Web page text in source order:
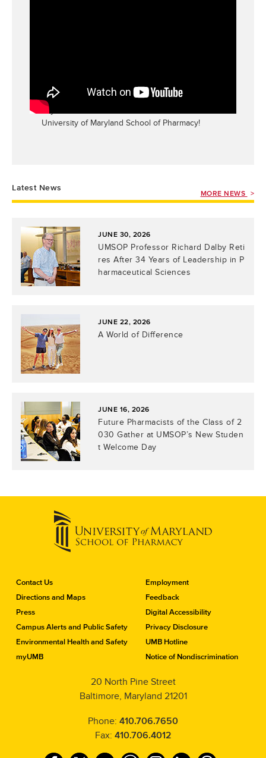
This video highlights our new student welcome
day for the Class of 2029. Welcome to the
University of Maryland School of Pharmacy!
Latest News
MORE NEWS
JUNE 30, 2026
UMSOP Professor Richard Dalby Reti
res After 34 Years of Leadership in P
harmaceutical Sciences
JUNE 22, 2026
A World of Difference
JUNE 16, 2026
Future Pharmacists of the Class of 2
030 Gather at UMSOP’s New Studen
t Welcome Day
C
o
t
a
c
t
Contact Us
Directions and Maps
Press
Campus Alerts and Public Safety
Environmental Health and Safety
myUMB
Employment
Feedback
Digital Accessibility
Privacy Disclosure
UMB Hotline
Notice of Nondiscrimination
20 North Pine Street
Baltimore, Maryland 21201
Phone: 410.706.7650
Fax: 410.706.4012